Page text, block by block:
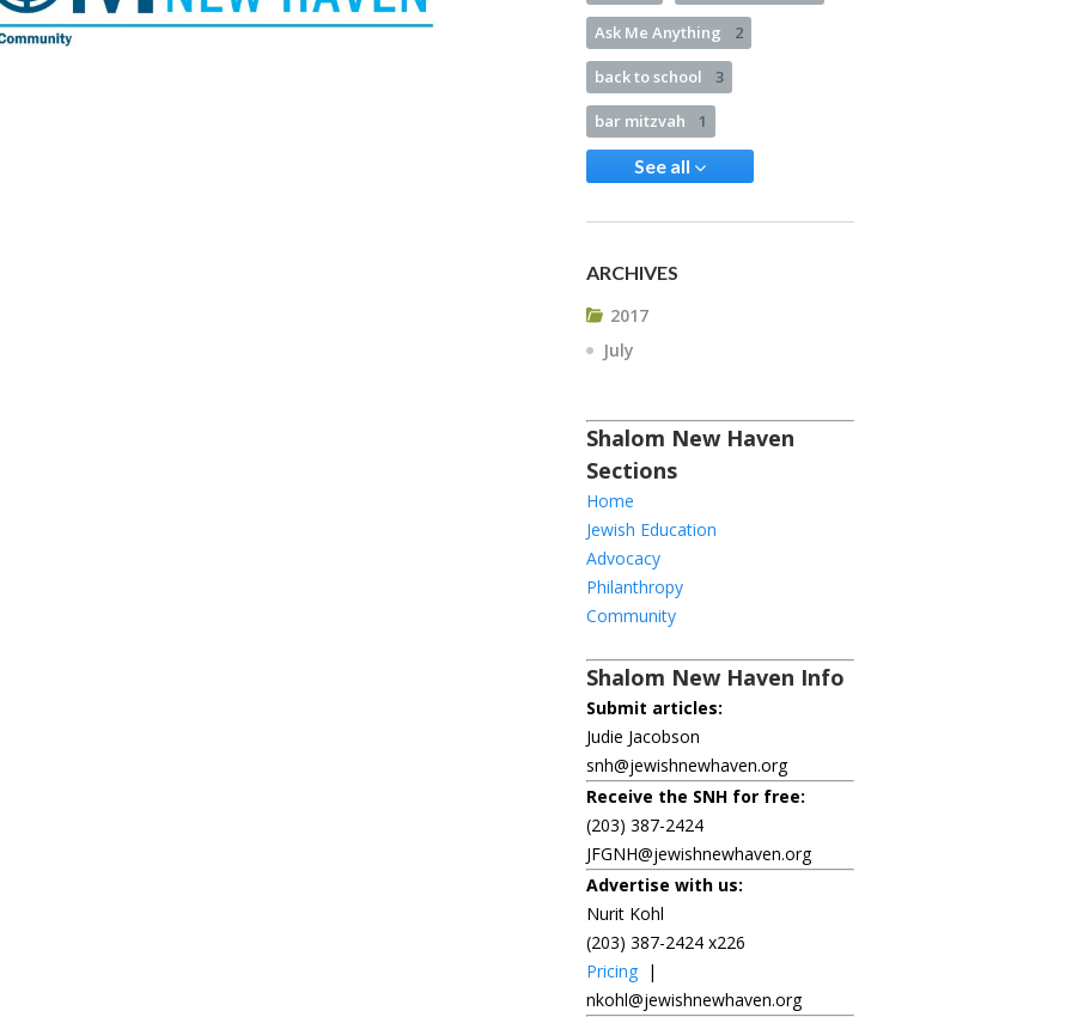
Ask Me Anything 2
back to school 3
bar mitzvah 1
See all
ARCHIVES
2017
July
Shalom New Haven
Sections
Home
Jewish Education
Advocacy
Philanthropy
Community
Shalom New Haven Info
Submit articles:
Judie Jacobson
snh@jewishnewhaven.org
Receive the SNH for free:
(203) 387-2424
JFGNH@jewishnewhaven.org
Advertise with us:
Nurit Kohl
(203) 387-2424 x226
Pricing |
nkohl@jewishnewhaven.org